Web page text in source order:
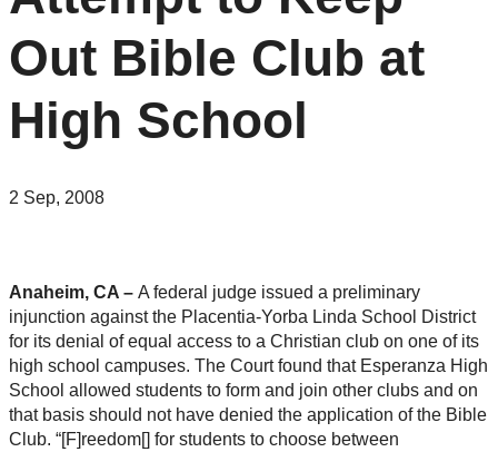
Out Bible Club at
High School
2 Sep, 2008
Anaheim, CA – A federal judge issued a preliminary
injunction against the Placentia-Yorba Linda School District
for its denial of equal access to a Christian club on one of its
high school campuses. The Court found that Esperanza High
School allowed students to form and join other clubs and on
that basis should not have denied the application of the Bible
Club. “[F]reedom[] for students to choose between